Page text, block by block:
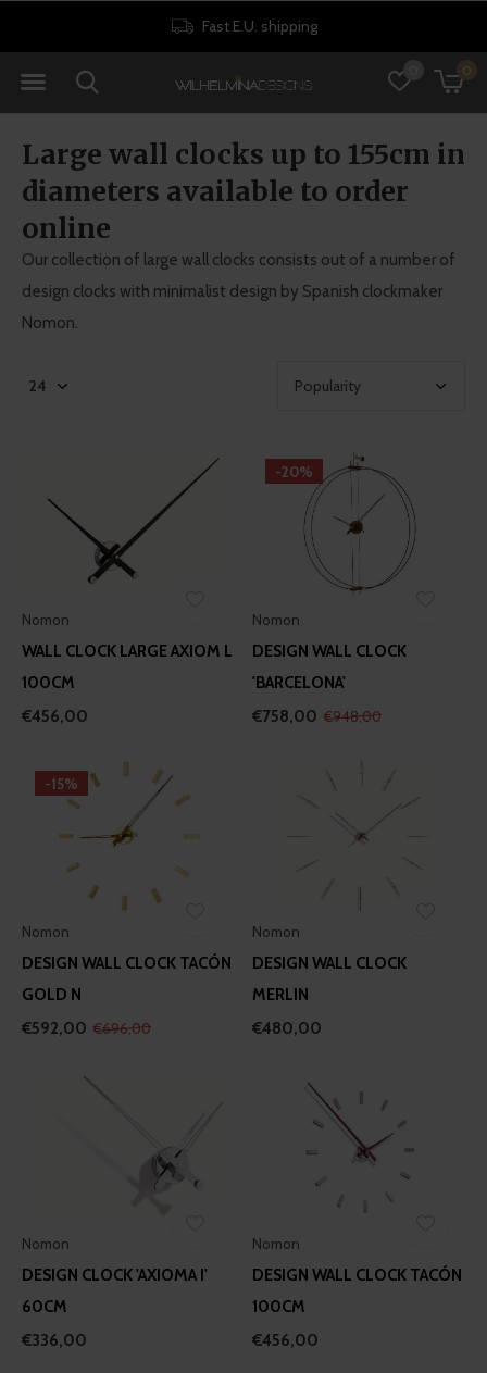
0
Large wall clocks up to 155cm in
diameters available to order
online
Our collection of large wall clocks consists out of a number of
design clocks with minimalist design by Spanish clockmaker
Nomon.
Nomon
WALL CLOCK LARGE AXIOM L
100CM
€456,00
-20%
Nomon
DESIGN WALL CLOCK
'BARCELONA'
€758,00 €948,00
-15%
Nomon
DESIGN WALL CLOCK TACÓN
GOLD N
€592,00 €696,00
Nomon
DESIGN WALL CLOCK
MERLIN
€480,00
Nomon
DESIGN CLOCK 'AXIOMA I'
60CM
€336,00
Nomon
DESIGN WALL CLOCK TACÓN
100CM
€456,00